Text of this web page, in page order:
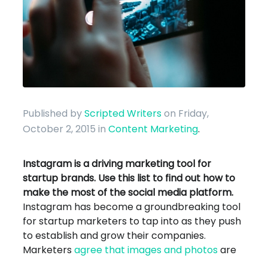
Published byScripted Writerson Friday,
October 2, 2015in Content Marketing.
Instagram is a driving marketing tool for
startup brands. Use this list to find out how to
make the most of the social media platform.
Instagram has become a groundbreaking tool
for startup marketers to tap into as they push
to establish and grow their companies.
Marketersagree that images and photosare